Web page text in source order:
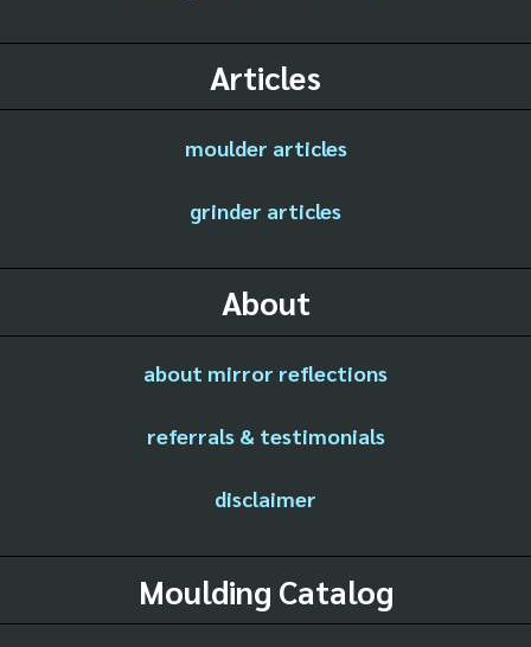
Articles
moulder articles
grinder articles
About
about mirror reflections
referrals & testimonials
disclaimer
Moulding Catalog